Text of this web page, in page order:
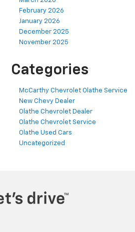
February 2026
January 2026
December 2025
November 2025
Categories
McCarthy Chevrolet Olathe Service
New Chevy Dealer
Olathe Chevrolet Dealer
Olathe Chevrolet Service
Olathe Used Cars
Uncategorized